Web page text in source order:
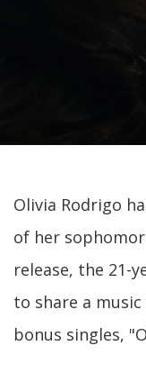
Olivia Rodrigo
of her
release, the 21-
to share a
bonus singles,